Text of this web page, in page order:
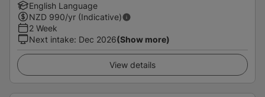
English Language
NZD 990/yr (Indicative)
2 Week
Next intake: Dec 2026(Show more)
View details